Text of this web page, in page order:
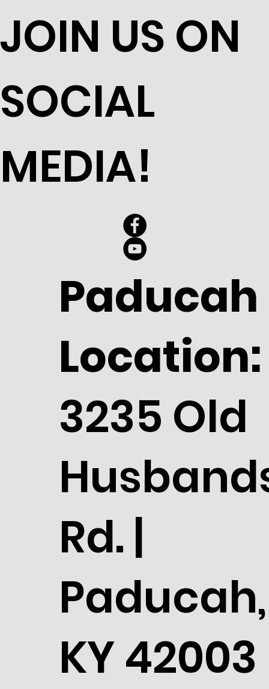
Paducah
Location:
3235 Old
Rd. |
Paducah,
KY 42003
JOIN US ON
SOCIAL
MEDIA!